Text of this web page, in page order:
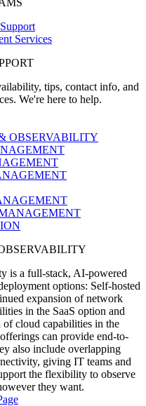
Services
tips, contact info, and
We're here to help.
OBSERVABILITY
is a full-stack, AI-powered
options: Self-hosted
expansion of network
in the SaaS option and
of cloud capabilities in the
can provide end-to-
also include overlapping
giving IT teams and
the flexibility to observe
they want.